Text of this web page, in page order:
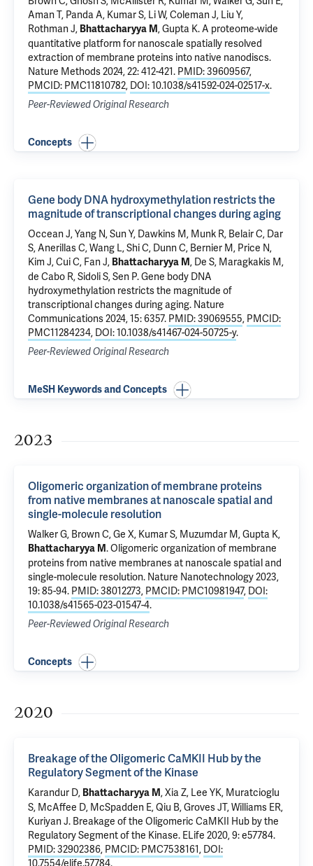
Aman T, Panda A, Kumar S, Li W,Coleman J, Liu Y,
Rothman J, Bhattacharyya M,Gupta K.A proteome-wide
quantitative platform for nanoscale spatially resolved
extraction of membrane proteins into native nanodiscs.
Nature Methods 2024, 22: 412-421. PMID: 39609567,
PMCID: PMC11810782, DOI: 10.1038/s41592-024-02517-x.
Peer-Reviewed Original Research
Concepts
Gene body DNA hydroxymethylation restricts the
magnitude of transcriptional changes during aging
Occean J, Yang N, Sun Y, Dawkins M, Munk R, Belair C, Dar
S, Anerillas C, Wang L, Shi C, Dunn C, Bernier M, Price N,
Kim J, Cui C, Fan J, Bhattacharyya M, De S, Maragkakis M,
de Cabo R, Sidoli S, Sen P.Gene body DNA
hydroxymethylation restricts the magnitude of
transcriptional changes during aging. Nature
Communications 2024, 15: 6357. PMID: 39069555, PMCID:
PMC11284234, DOI: 10.1038/s41467-024-50725-y.
Peer-Reviewed Original Research
MeSH Keywords and Concepts
2023
Oligomeric organization of membrane proteins
from native membranes at nanoscale spatial and
single-molecule resolution
Walker G, Brown C, Ge X, Kumar S, Muzumdar M,Gupta K,
Bhattacharyya M.Oligomeric organization of membrane
proteins from native membranes at nanoscale spatial and
single-molecule resolution. Nature Nanotechnology 2023,
19: 85-94. PMID: 38012273, PMCID: PMC10981947, DOI:
10.1038/s41565-023-01547-4.
Peer-Reviewed Original Research
Concepts
2020
Breakage of the Oligomeric CaMKII Hub by the
Regulatory Segment of the Kinase
Karandur D, Bhattacharyya M, Xia Z, Lee YK, Muratcioglu
S, McAffee D, McSpadden E, Qiu B, Groves JT, Williams ER,
Kuriyan J. Breakage of the Oligomeric CaMKII Hub by the
Regulatory Segment of the Kinase. ELife 2020, 9: e57784.
PMID: 32902386, PMCID: PMC7538161, DOI:
10.7554/elife.57784.